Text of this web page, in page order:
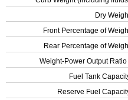
Dry
Front Percentage of
Rear Percentage of
Weight-Power Output Ratio
Fuel Tank
Reserve Fuel